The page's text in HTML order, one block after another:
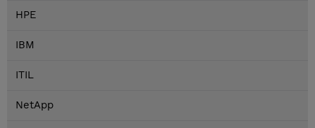
HPE
IBM
ITIL
NetApp